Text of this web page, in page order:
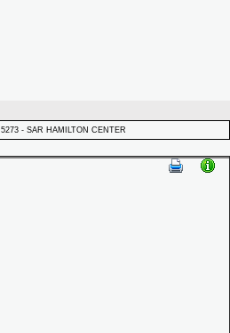
5273 - SAR HAMILTON CENTER